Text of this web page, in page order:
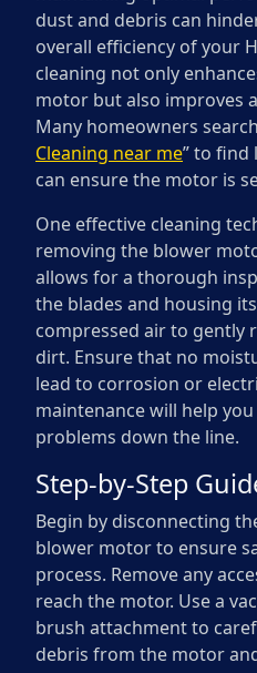
dust and debris can
overall efficiency of your
cleaning not only
motor but also improves
Many homeowners
Cleaning near me” to find
can ensure the motor is
One effective cleaning
removing the blower
allows for a thorough
the blades and housing
compressed air to gently
dirt. Ensure that no
lead to corrosion or
maintenance will help
problems down the line.
Step-by-Step
Begin by disconnecting
blower motor to ensure
process. Remove any
reach the motor. Use a
brush attachment to
debris from the motor